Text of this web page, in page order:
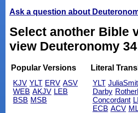
Ask a question about
Select another Bible
view Deuteronomy
Popular Versions
KJV YLT ERV ASV
WEB AKJV LEB
BSB MSB
Literal
YLT
Darby
Concordant
ECB ACV